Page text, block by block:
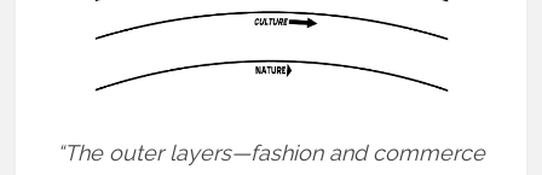
“The outer layers—fashion and commerce